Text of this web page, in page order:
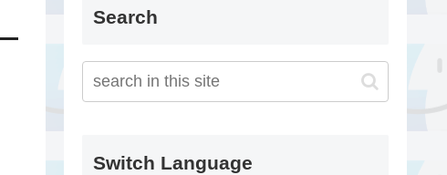
Search
Switch Language